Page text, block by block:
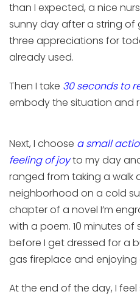
than I expected, a nice
sunny day after a string of
three appreciations for
already used.
Then I take 30 seconds to
embody the situation and
Next, I choose a small
feeling of joyto myday
ranged from taking a walk
neighborhood on a cold
chapter of a novel I’m
with a poem. 10 minutes
before I get dressed fora
gas fireplace and enjoying
At the end of the day, I feel